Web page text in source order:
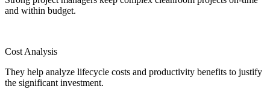
and within budget.
Cost Analysis
They help analyze lifecycle costs and productivity benefits to justify
the significant investment.